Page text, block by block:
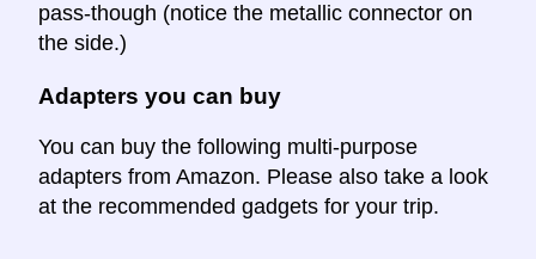
pass-though (notice the metallic connector on
the side.)
Adapters you can buy
You can buy the following multi-purpose
adapters from Amazon. Please also take a look
at the recommended gadgets for your trip.